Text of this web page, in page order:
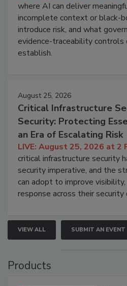
where AI can deliver
incomplete context or black-
introduce risk, and what
evidence-traceability controls
establish.
August 25, 2026
Critical Infrastructure
Security: Protecting
an Era of Escalating Risk
LIVE: August 25, 2026 at 2
critical infrastructure security
security imperative, and the
can adopt to improve
response across their security
VIEW ALL SUBMIT AN EVENT
Products